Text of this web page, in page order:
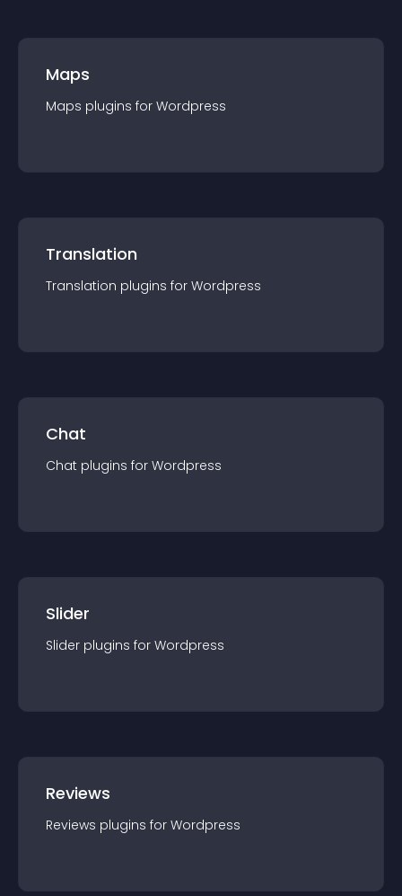
Maps
Maps plugins for Wordpress
Translation
Translation plugins for Wordpress
Chat
Chat plugins for Wordpress
Slider
Slider plugins for Wordpress
Reviews
Reviews plugins for Wordpress